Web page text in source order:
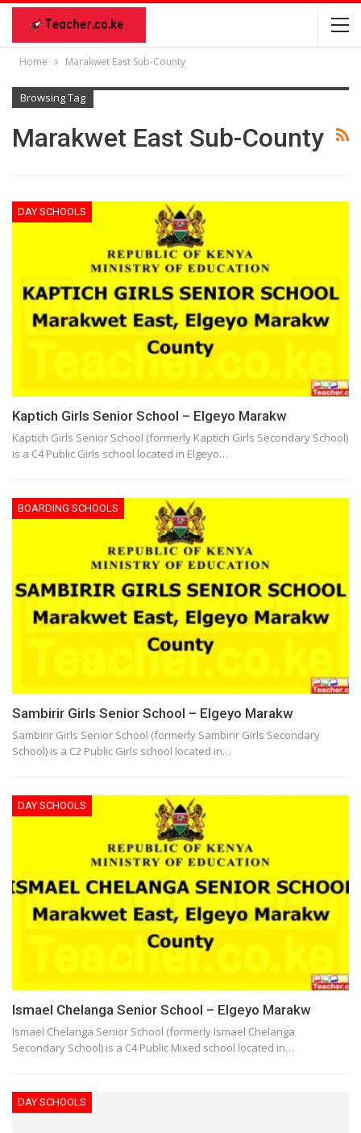
Home Marakwet East Sub-County
Browsing Tag
Marakwet East Sub-County
DAY SCHOOLS
Kaptich Girls Senior School – Elgeyo Marakw
Kaptich Girls Senior School (formerly Kaptich Girls Secondary School)
is a C4 Public Girls school located in Elgeyo…
BOARDING SCHOOLS
Sambirir Girls Senior School – Elgeyo Marakw
Sambirir Girls Senior School (formerly Sambirir Girls Secondary
School) is a C2 Public Girls school located in…
DAY SCHOOLS
Ismael Chelanga Senior School – Elgeyo Marakw
Ismael Chelanga Senior School (formerly Ismael Chelanga
Secondary School) is a C4 Public Mixed school located in…
DAY SCHOOLS